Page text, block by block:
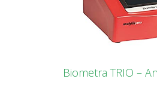
Biometra TRIO –